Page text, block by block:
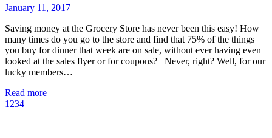
January 11, 2017
Saving money at the Grocery Store has never been this easy! How
many times do you go to the store and find that 75% of the things
you buy for dinner that week are on sale, without ever having even
looked at the sales flyer or for coupons? Never, right? Well, for our
lucky members…
Read more
1 234